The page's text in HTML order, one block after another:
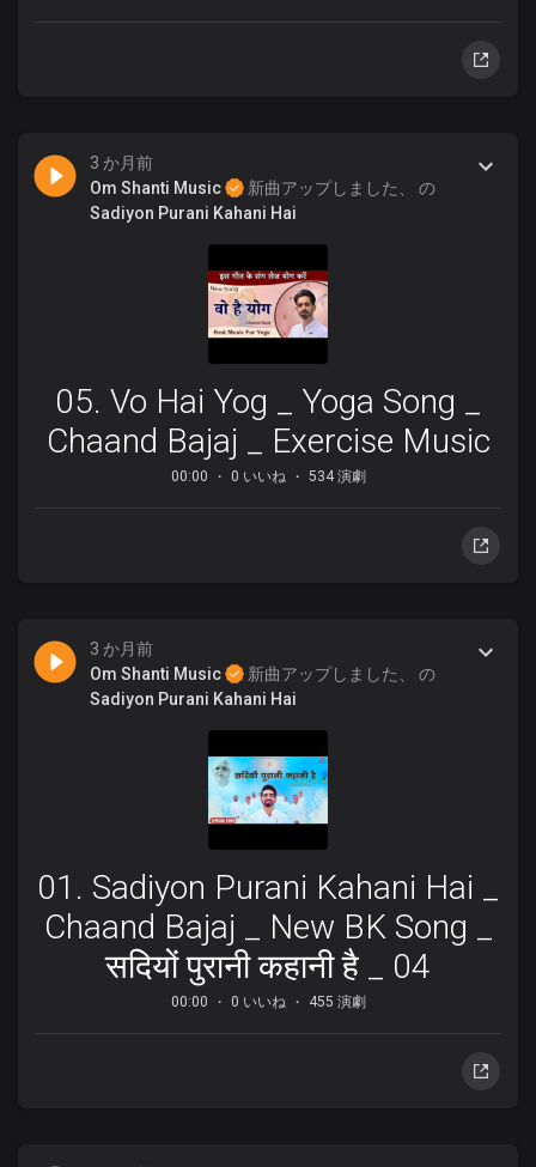
3 か月前
Om Shanti Music
新曲アップしました、 の
Sadiyon Purani Kahani Hai
05. Vo Hai Yog _ Yoga Song _
Chaand Bajaj _ Exercise Music
00:00 0 いいね 534 演劇
3 か月前
Om Shanti Music
新曲アップしました、 の
Sadiyon Purani Kahani Hai
01. Sadiyon Purani Kahani Hai _
Chaand Bajaj _ New BK Song _
सदियों पुरानी कहानी है _ 04
00:00 0 いいね 455 演劇